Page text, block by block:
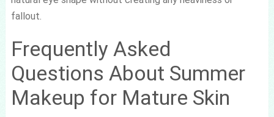
fallout.
Frequently Asked
Questions About Summer
Makeup for Mature Skin